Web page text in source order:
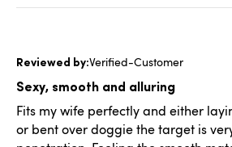
Verified-Customer
Sexy, smooth and alluring
Fits my wife perfectly and either
or bent over doggie the target is